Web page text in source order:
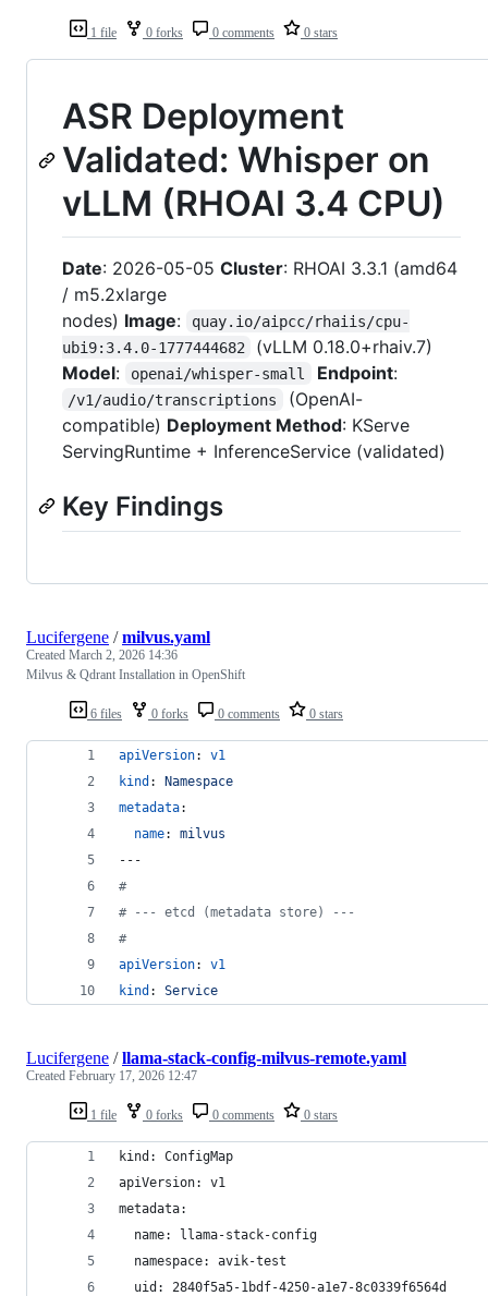
1 file 0 forks 0 comments 0 stars
ASR Deployment
Validated: Whisper on
vLLM (RHOAI 3.4 CPU)
Date: 2026-05-05 Cluster: RHOAI 3.3.1 (amd64
/ m5.2xlarge
nodes) Image:
quay.io/aipcc/rhaiis/cpu-
ubi9:3.4.0-1777444682
(vLLM 0.18.0+rhaiv.7)
Model: openai/whisper-small Endpoint:
/v1/audio/transcriptions
(OpenAI-
compatible) Deployment Method: KServe
ServingRuntime + InferenceService (validated)
Key Findings
6 files 0 forks 0 comments 0 stars
Lucifergene /milvus.yaml
Created March 2, 2026 14:36
Milvus & Qdrant Installation in OpenShift
apiVersion: v1
kind : Namespace
metadata:
name: milvus
---
#
# --- etcd (metadata store) ---
#
apiVersion: v1
kind : Service
1 file 0 forks 0 comments 0 stars
Lucifergene /llama-stack-config-milvus-remote.yaml
Created February 17, 2026 12:47
kind: ConfigMap
apiVersion: v1
metadata:
  name: llama-stack-config
  namespace: avik-test
  uid: 2840f5a5-1bdf-4250-a1e7-8c0339f6564d